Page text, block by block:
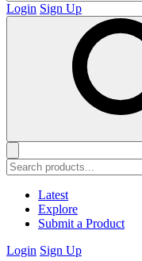
Login Sign Up
Latest
Explore
Submit a Product
Login Sign Up